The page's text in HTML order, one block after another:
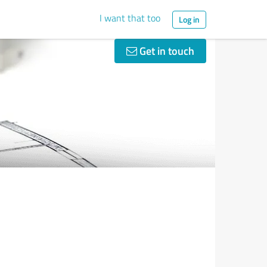
I want that too Log in
Get in touch